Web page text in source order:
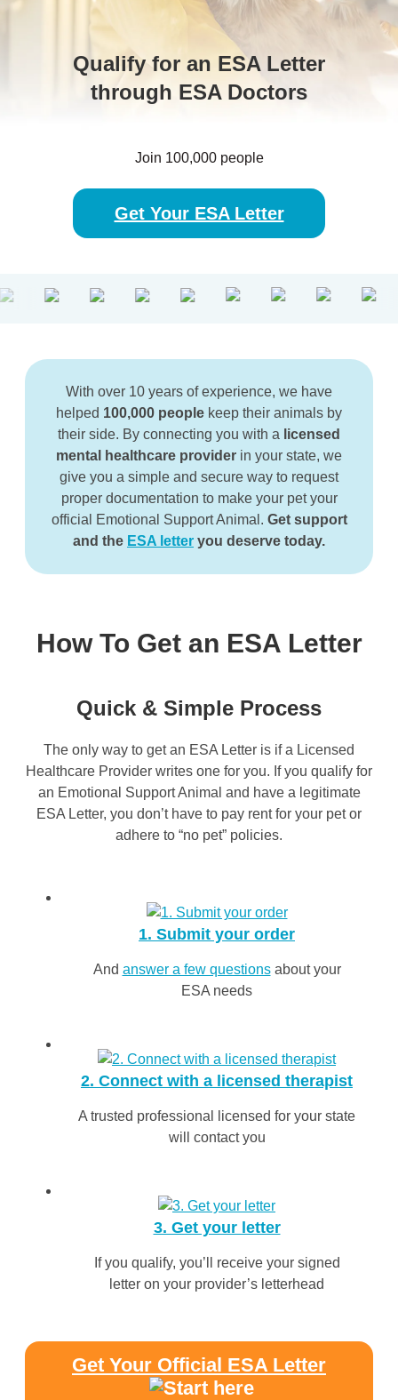
Qualify for an ESA Letter
through ESA Doctors
Join 100,000 people
Get Your ESA Letter
With over 10 years of experience, we have
helped 100,000 people keep their animals by
their side. By connecting you with a licensed
mental healthcare provider in your state, we
give you a simple and secure way to request
proper documentation to make your pet your
official Emotional Support Animal. Get support
and the ESA letter you deserve today.
How To Get an ESA Letter
Quick & Simple Process
The only way to get an ESA Letter is if a Licensed
Healthcare Provider writes one for you. If you qualify for
an Emotional Support Animal and have a legitimate
ESA Letter, you don’t have to pay rent for your pet or
adhere to “no pet” policies.
1. Submit your order
And answer a few questionsabout your
ESA needs
2. Connect with a licensed therapist
A trusted professional licensed for your state
will contact you
3. Get your letter
If you qualify, you’ll receive your signed
letter on your provider’s letterhead
Get Your Official ESA Letter